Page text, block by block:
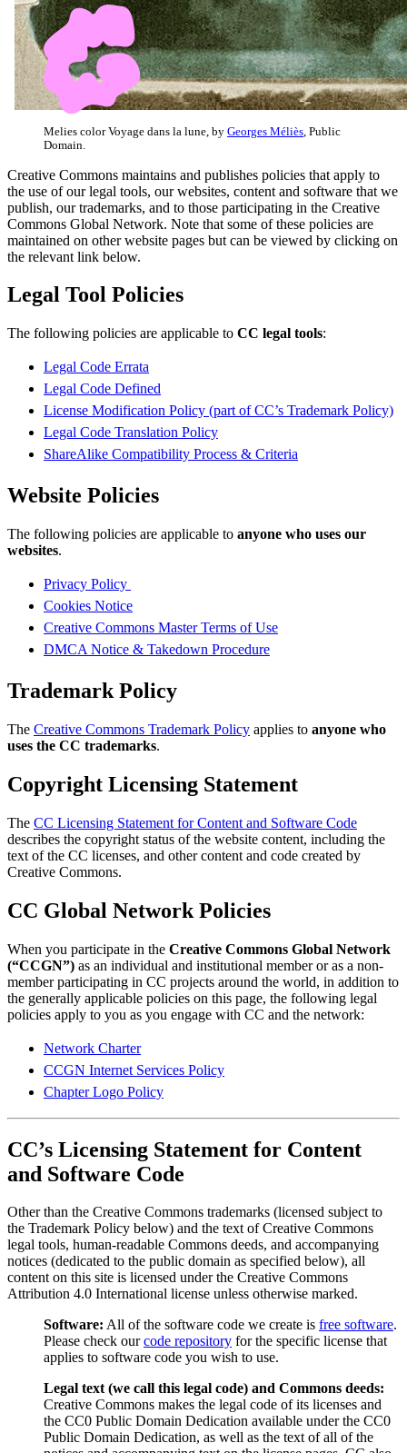
Melies color Voyage dans la lune, by Georges Méliès , Public
Domain.
Creative Commons maintains and publishes policies that apply to
the use of our legal tools, our websites, content and software that we
publish, our trademarks, and to those participating in the Creative
Commons Global Network. Note that some of these policies are
maintained on other website pages but can be viewed by clicking on
the relevant link below.
Legal Tool Policies
The following policies are applicable to CC legal tools:
Legal Code Errata
Legal Code Defined
License Modification Policy (part of CC’s Trademark Policy)
Legal Code Translation Policy
ShareAlike Compatibility Process & Criteria
Website Policies
The following policies are applicable to anyone who uses our
websites.
Privacy Policy
Cookies Notice
Creative Commons Master Terms of Use
DMCA Notice & Takedown Procedure
Trademark Policy
The Creative Commons Trademark Policy applies to anyone who
uses the CC trademarks.
Copyright Licensing Statement
The CC Licensing Statement for Content and Software Code
describes the copyright status of the website content, including the
text of the CC licenses, and other content and code created by
Creative Commons.
CC Global Network Policies
When you participate in the Creative Commons Global Network
(“CCGN”) as an individual and institutional member or as a non-
member participating in CC projects around the world, in addition to
the generally applicable policies on this page, the following legal
policies apply to you as you engage with CC and the network:
Network Charter
CCGN Internet Services Policy
Chapter Logo Policy
CC’s Licensing Statement for Content
and Software Code
Other than the Creative Commons trademarks (licensed subject to
the Trademark Policy below) and the text of Creative Commons
legal tools, human-readable Commons deeds, and accompanying
notices (dedicated to the public domain as specified below), all
content on this site is licensed under the Creative Commons
Attribution 4.0 International license unless otherwise marked.
Software: All of the software code we create is free software.
Please check ourcode repository for the specific license that
applies to software code you wish to use.
Legal text (we call this legal code) and Commons deeds:
Creative Commons makes the legal code of its licenses and
the CC0 Public Domain Dedication available under the CC0
Public Domain Dedication, as well as the text of all of the